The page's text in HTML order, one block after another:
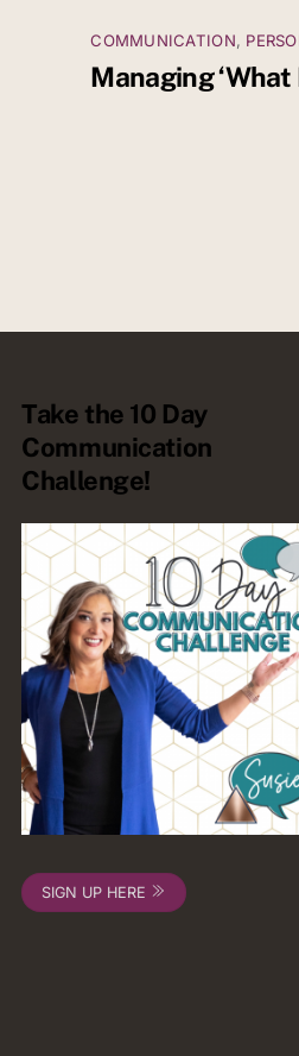
COMMUNICATION,
Managing ‘What
Take the 10 Day
Communication
Challenge!
SIGN UP HERE